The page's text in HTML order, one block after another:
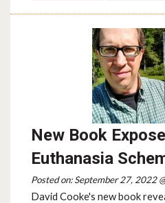
New Book
Euthanasia
Posted on: September 27, 2022
David Cooke's new book